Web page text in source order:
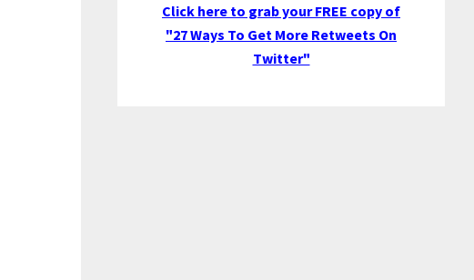
Click here to grab your FREE copy of
"27 Ways To Get More Retweets On
Twitter"